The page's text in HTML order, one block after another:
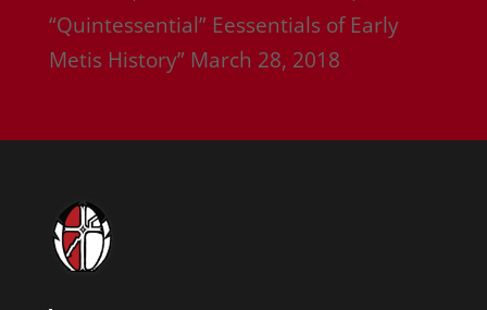
“Quintessential” Eessentials of Early
Metis History” March 28, 2018